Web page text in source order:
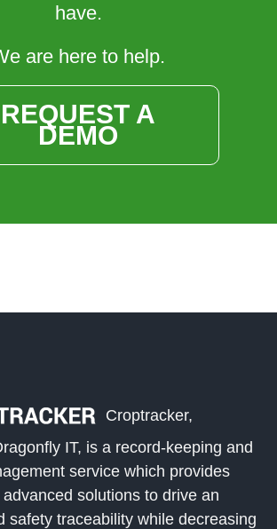
have.
are here to help.
REQUEST A
DEMO
Croptracker,
IT, is a record-keeping and
service which provides
solutions to drive an
safety traceability while decreasing